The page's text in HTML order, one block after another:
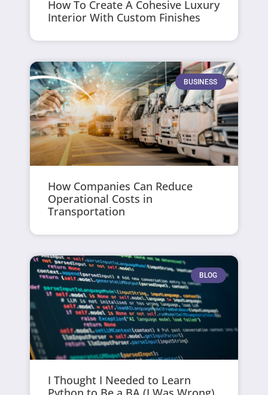
How To Create A Cohesive Luxury
Interior With Custom Finishes
BUSINESS
How Companies Can Reduce
Operational Costs in
Transportation
BLOG
I Thought I Needed to Learn